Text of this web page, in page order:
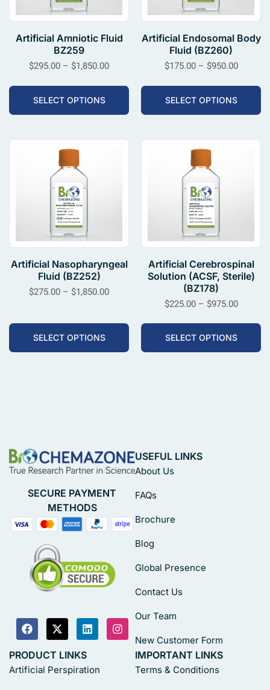
Artificial Amniotic Fluid
BZ259
$295.00 – $1,850.00
SELECT OPTIONS
Artificial Endosomal Body
Fluid (BZ260)
$175.00 – $950.00
SELECT OPTIONS
Artificial Nasopharyngeal
Fluid (BZ252)
$275.00 – $1,850.00
SELECT OPTIONS
Artificial Cerebrospinal
Solution (ACSF, Sterile)
(BZ178)
$225.00 – $975.00
SELECT OPTIONS
SECURE PAYMENT
METHODS
USEFUL LINKS
About Us
FAQs
Brochure
Blog
Global Presence
Contact Us
Our Team
New Customer Form
PRODUCT LINKS
Artificial Perspiration
IMPORTANT LINKS
Terms & Conditions